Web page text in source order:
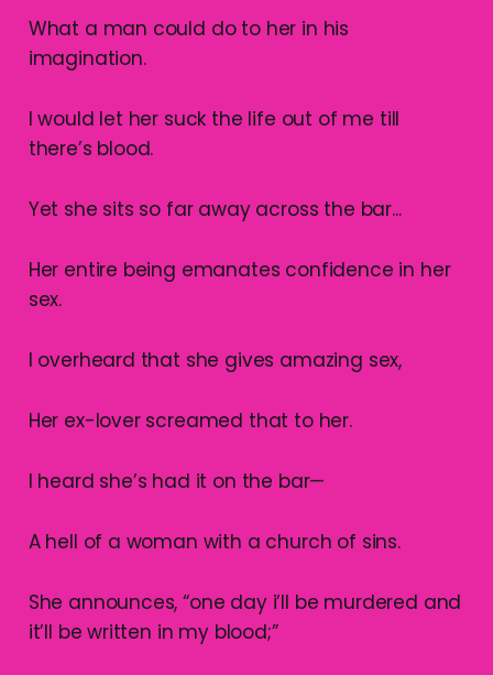
What a man could do to her in his
imagination.
I would let her suck the life out of me till
there’s blood.
Yet she sits so far away across the bar...
Her entire being emanates confidence in her
sex.
I overheard that she gives amazing sex,
Her ex-lover screamed that to her.
I heard she’s had it on the bar—
A hell of a woman with a church of sins.
She announces, “one day i’ll be murdered and
it’ll be written in my blood;”